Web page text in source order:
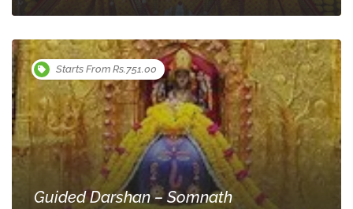
Starts From Rs.751.00
Guided Darshan – Somnath